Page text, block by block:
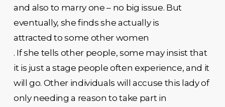
and also to marry one – no big issue. But
eventually, she finds she actually is
attracted to some other women
. If she tells other people, some may insist that
it is just a stage people often experience, and it
will go. Other individuals will accuse this lady of
only needing a reason to take part in